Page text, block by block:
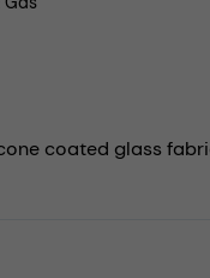
coated glass